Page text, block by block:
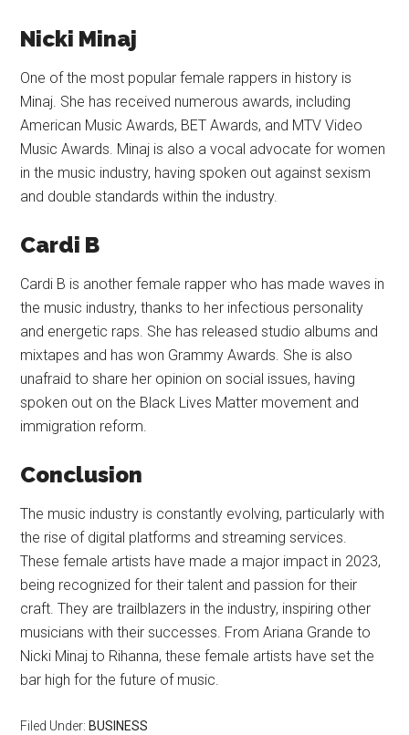
Nicki Minaj
One of the most popular female rappers in history is
Minaj. She has received numerous awards, including
American Music Awards, BET Awards, and MTV Video
Music Awards. Minaj is also a vocal advocate for women
in the music industry, having spoken out against sexism
and double standards within the industry.
Cardi B
Cardi B is another female rapper who has made waves in
the music industry, thanks to her infectious personality
and energetic raps. She has released studio albums and
mixtapes and has won Grammy Awards. She is also
unafraid to share her opinion on social issues, having
spoken out on the Black Lives Matter movement and
immigration reform.
Conclusion
The music industry is constantly evolving, particularly with
the rise of digital platforms and streaming services.
These female artists have made a major impact in 2023,
being recognized for their talent and passion for their
craft. They are trailblazers in the industry, inspiring other
musicians with their successes. From Ariana Grande to
Nicki Minaj to Rihanna, these female artists have set the
bar high for the future of music.
Filed Under:BUSINESS